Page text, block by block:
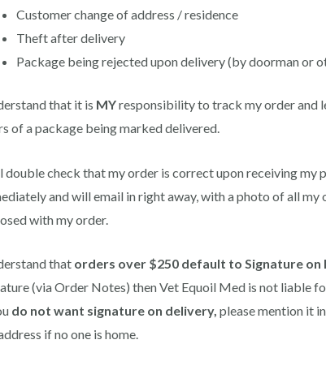
Customer change of address / residence
Theft after delivery
Package being rejected upon delivery (by doorman or
that it is MYresponsibility to track my order and
of a package being marked delivered.
double check that my order is correct upon receiving my
and will email in right away, with a photo of all
with my order.
that orders over $250 default to Signature on
(via Order Notes) then Vet Equoil Med is not liable
do not want signature on delivery, please mention it
if no one is home.